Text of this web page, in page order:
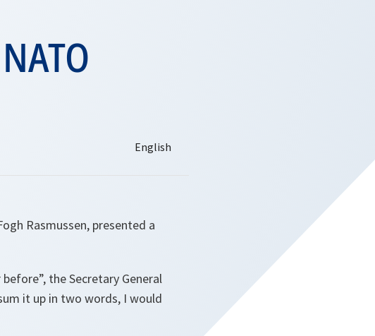
Rasmussen, presented a
before”, the Secretary General
it up in two words, I would